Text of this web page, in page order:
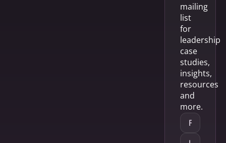
mailing
list
for
leadership
case
studies,
insights,
resources
and
more.